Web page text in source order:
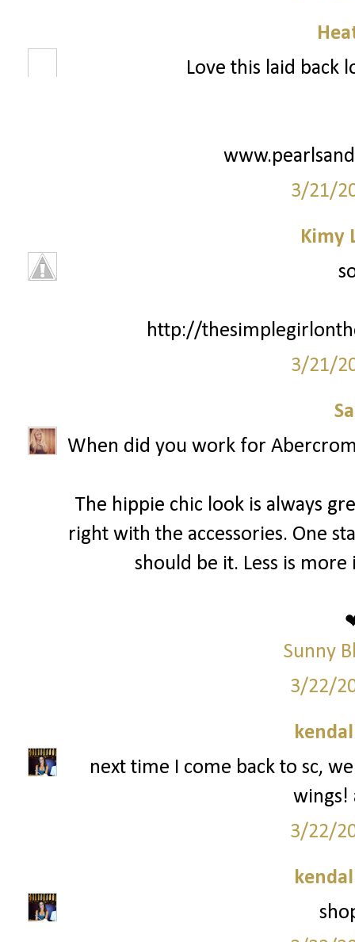
Love this laid back
3/21/
Kimy
http://
3/21/
When did you work for
The hippie chic look is always
right with the accessories. One
should be it. Less is
Sunny
3/22/
next time I come back to sc,
wings!
3/22/